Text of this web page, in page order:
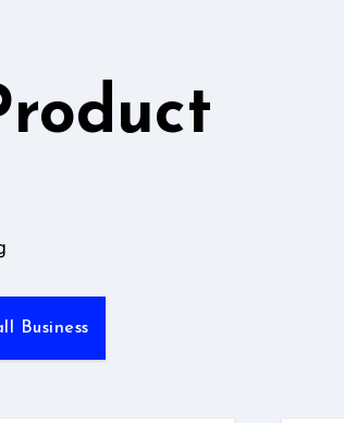
Business